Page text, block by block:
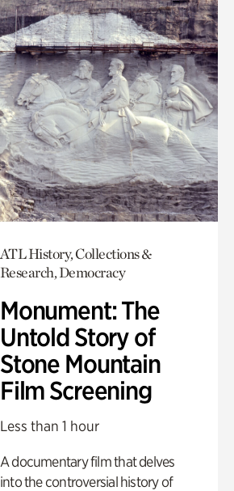
ATL History, Collections &
Research, Democracy
Monument: The
Untold Story of
Stone Mountain
Film Screening
Less than 1 hour
A documentary film that delves
into the controversial history of